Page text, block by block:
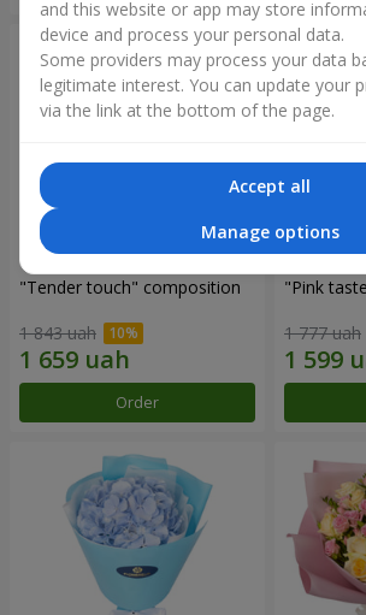
"Tender touch" composition
1 843 uah
Order
"Pink
1 777 uah
and this website or app may store
device and process your personal data.
Some providers may process your data
legitimate interest. You can update your
via the link at the bottom of the page.
Accept all
Manage options